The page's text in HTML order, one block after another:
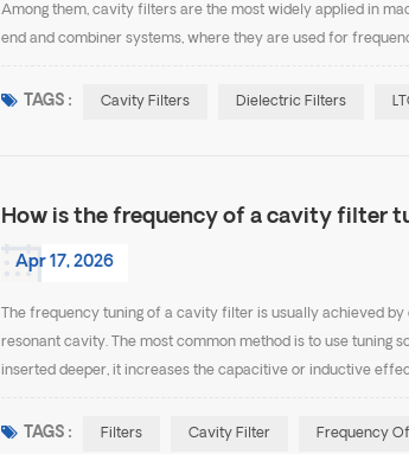
Among them, cavity filters are the most widely applied in
end and combiner systems, where they are used for
TAGS : Cavity Filters Dielectric Filters
How is the frequency of a cavity filter
Apr 17, 2026
The frequency tuning of a cavity filter is usually achieved
resonant cavity. The most common method is to use tuning
inserted deeper, it increases the capacitive or inductive
TAGS : Filters Cavity Filter Frequency